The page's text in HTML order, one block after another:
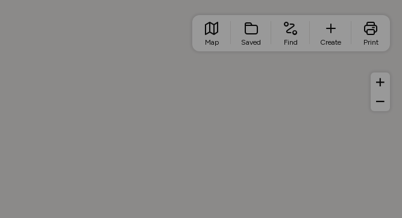
Map Saved Find Create Print